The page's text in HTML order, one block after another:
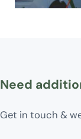
Need
Get in touch &